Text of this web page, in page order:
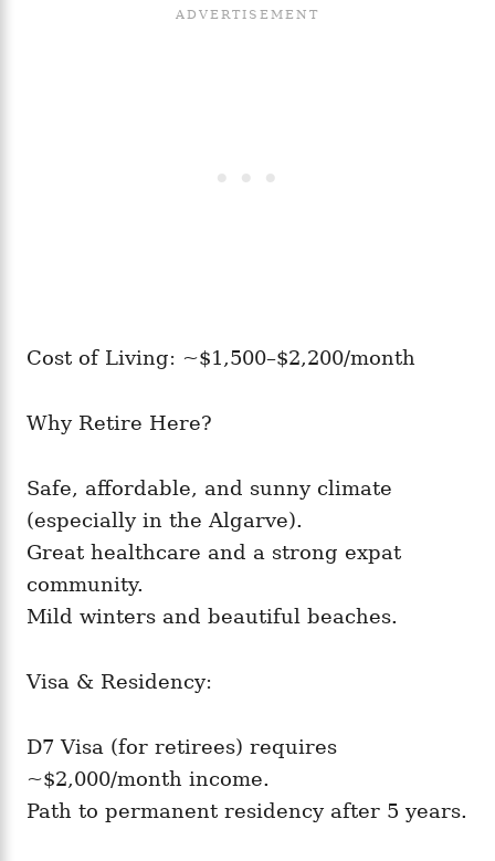
Cost of Living: ~$1,500–$2,200/month
Why Retire Here?
Safe, affordable, and sunny climate
(especially in the Algarve).
Great healthcare and a strong expat
community.
Mild winters and beautiful beaches.
Visa & Residency:
D7 Visa (for retirees) requires
~$2,000/month income.
Path to permanent residency after 5 years.